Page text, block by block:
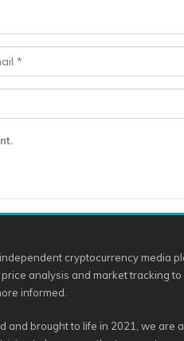
cryptocurrency media
analysis and market tracking
informed.
and brought to life in 2021, we are